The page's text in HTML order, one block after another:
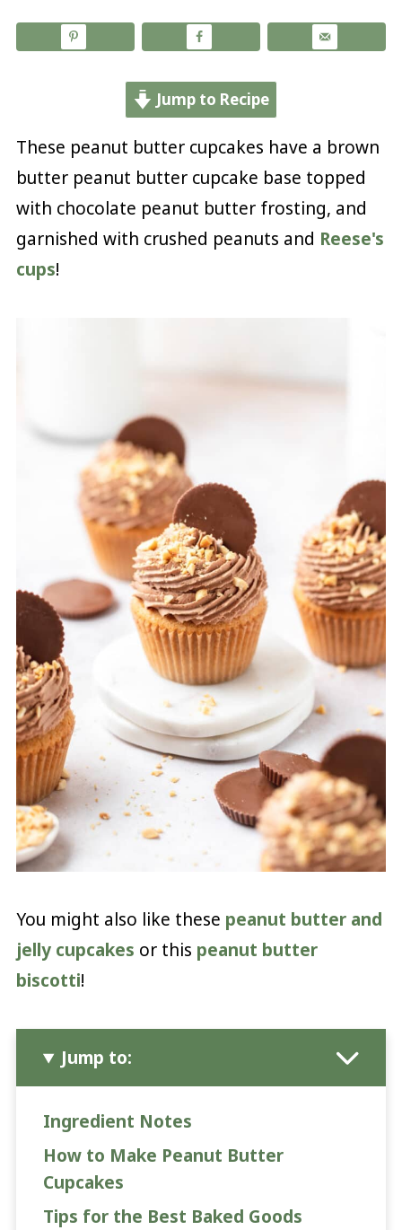
Jump to Recipe
These peanut butter cupcakes have a brown
butter peanut butter cupcake base topped
with chocolate peanut butter frosting, and
garnished with crushed peanuts and Reese's
cups!
You might also like these peanut butter and
jelly cupcakes or this peanut butter
biscotti!
Jump to:
Ingredient Notes
How to Make Peanut Butter
Cupcakes
Tips for the Best Baked Goods